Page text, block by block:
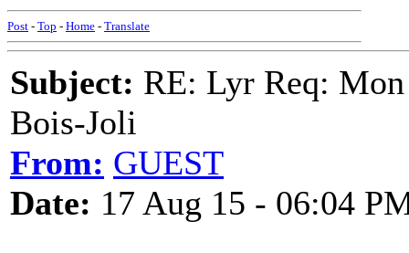
Post - Top - Home - Translate
Subject: RE: Lyr Req:
Bois-Joli
From: GUEST
Date: 17 Aug 15 - 06:04